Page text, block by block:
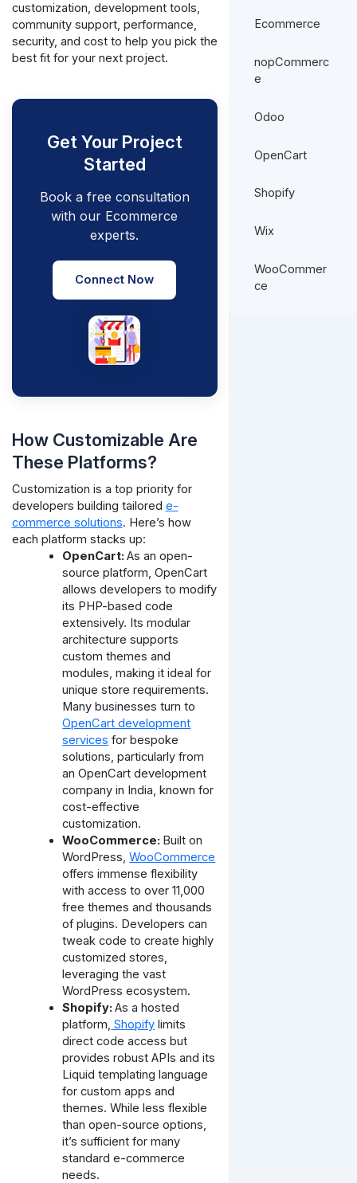
customization, development tools,
community support, performance,
security, and cost to help you pick the
best fit for your next project.
Get Your Project
Started
Book a free consultation
with our Ecommerce
experts.
Connect Now
How Customizable Are
These Platforms?
Customization is a top priority for
developers building tailored e-
commerce solutions. Here’s how
each platform stacks up:
OpenCart:As an open-
source platform, OpenCart
allows developers to modify
its PHP-based code
extensively. Its modular
architecture supports
custom themes and
modules, making it ideal for
unique store requirements.
Many businesses turn to
OpenCart development
services for bespoke
solutions, particularly from
an OpenCart development
company in India, known for
cost-effective
customization.
WooCommerce: Built on
WordPress,WooCommerce
offers immense flexibility
with access to over 11,000
free themes and thousands
of plugins. Developers can
tweak code to create highly
customized stores,
leveraging the vast
WordPress ecosystem.
Shopify:As a hosted
platform, Shopify limits
direct code access but
provides robust APIs and its
Liquid templating language
for custom apps and
themes. While less flexible
than open-source options,
it’s sufficient for many
standard e-commerce
needs.
Ecommerce
nopCommerc
e
Odoo
OpenCart
Shopify
Wix
WooCommer
ce